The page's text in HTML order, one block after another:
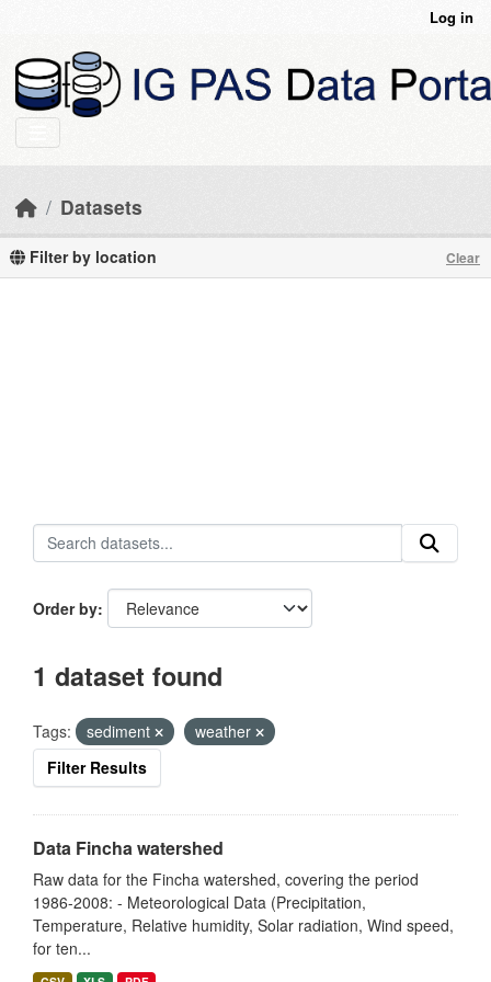
Log in
Datasets
Filter by location Clear
Order by
1 dataset found
Tags: sediment
weather
Filter Results
Data Fincha watershed
Raw data for the Fincha watershed, covering the period
1986-2008: - Meteorological Data (Precipitation,
Temperature, Relative humidity, Solar radiation, Wind speed,
for ten...